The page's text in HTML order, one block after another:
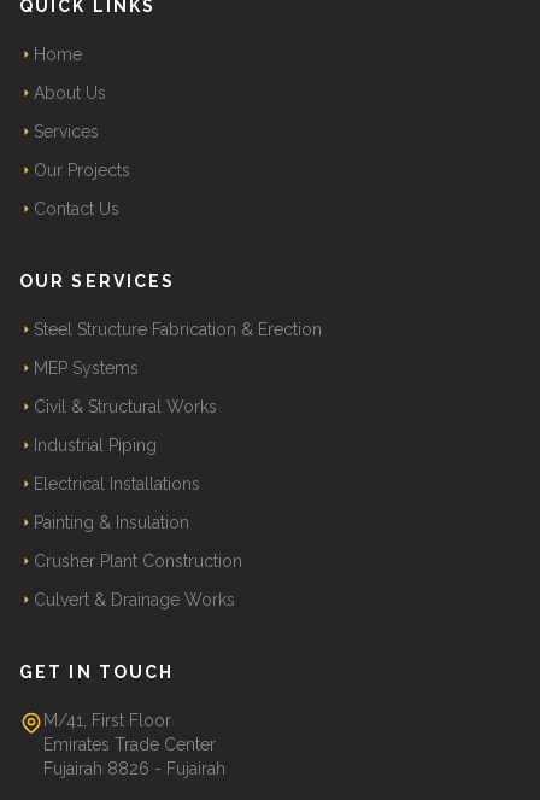
QUICK LINKS
Home
About Us
Services
Our Projects
Contact Us
OUR SERVICES
Steel Structure Fabrication & Erection
MEP Systems
Civil & Structural Works
Industrial Piping
Electrical Installations
Painting & Insulation
Crusher Plant Construction
Culvert & Drainage Works
GET IN TOUCH
M/41, First Floor
Emirates Trade Center
Fujairah 8826 - Fujairah